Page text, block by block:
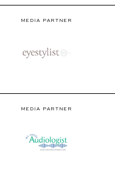
MEDIA PARTNER
MEDIA PARTNER